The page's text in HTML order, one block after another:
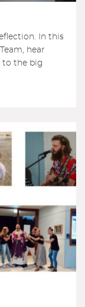
In this
hear
to the big